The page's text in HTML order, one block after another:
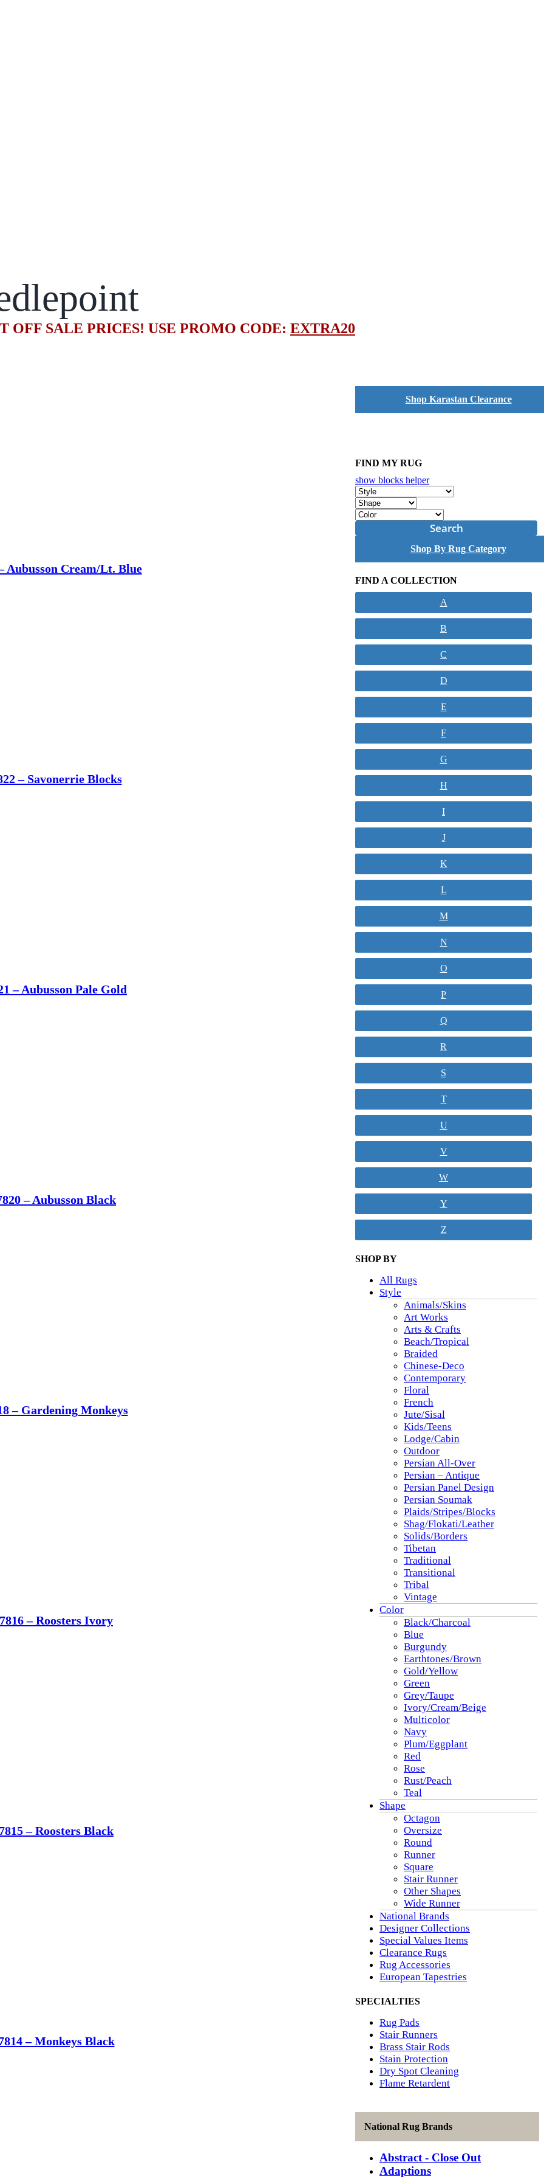
OFF SALE PRICES! USE PROMO CODE: EXTRA20
Aubusson Cream/Lt. Blue
– Savonerrie Blocks
– Aubusson Pale Gold
– Aubusson Black
– Gardening Monkeys
7816 – Roosters Ivory
– Roosters Black
– Monkeys Black
Shop Karastan Clearance
FIND MY RUG
show blocks helper
Search
Shop By Rug Category
FIND A COLLECTION
A
B
C
D
E
F
G
H
I
J
K
L
M
N
O
P
Q
R
S
T
U
V
W
Y
Z
SHOP BY
All Rugs
Style
Animals/Skins
Art Works
Arts & Crafts
Beach/Tropical
Braided
Chinese-Deco
Contemporary
Floral
French
Jute/Sisal
Kids/Teens
Lodge/Cabin
Outdoor
Persian All-Over
Persian – Antique
Persian Panel Design
Persian Soumak
Plaids/Stripes/Blocks
Shag/Flokati/Leather
Solids/Borders
Tibetan
Traditional
Transitional
Tribal
Vintage
Color
Black/Charcoal
Blue
Burgundy
Earthtones/Brown
Gold/Yellow
Green
Grey/Taupe
Ivory/Cream/Beige
Multicolor
Navy
Plum/Eggplant
Red
Rose
Rust/Peach
Teal
Shape
Octagon
Oversize
Round
Runner
Square
Stair Runner
Other Shapes
Wide Runner
National Brands
Designer Collections
Special Values Items
Clearance Rugs
Rug Accessories
European Tapestries
SPECIALTIES
Rug Pads
Stair Runners
Brass Stair Rods
Stain Protection
Dry Spot Cleaning
Flame Retardent
National Rug Brands
Abstract - Close Out
Adaptions